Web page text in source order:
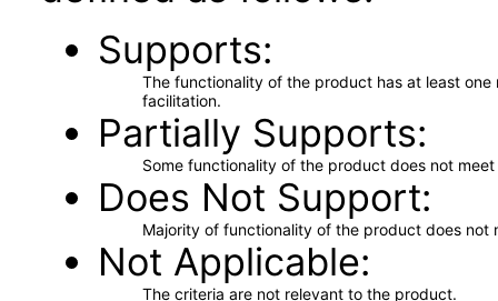
Supports
The functionality of the product has at least
facilitation.
Partially Supports
Some functionality of the product does not
Does Not Support
Majority of functionality of the product does not
Not Applicable
The criteria are not relevant to the product.